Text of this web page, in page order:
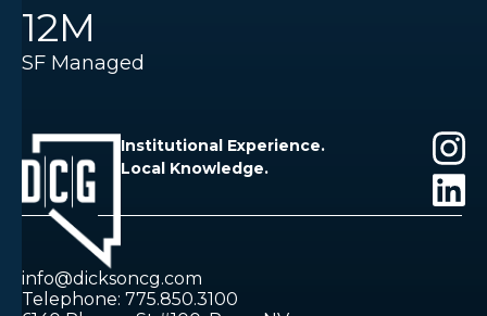
12M
SF Managed
Institutional Experience.
Local Knowledge.
info@dicksoncg.com
Telephone: 775.850.3100